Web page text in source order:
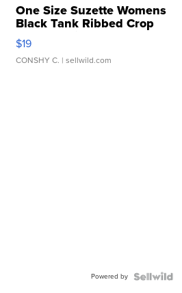
One Size Suzette Womens
Black Tank Ribbed Crop
Asymmetrical ...
$19
CONSHY C. | sellwild.com
Powered by